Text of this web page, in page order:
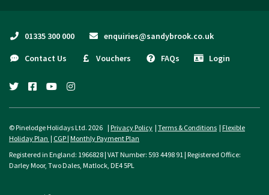
01335 300 000 enquiries@sandybrook.co.uk
Contact Us Vouchers FAQs Login
twitterfacebookyoutubeinstagram
© Pinelodge Holidays Ltd. 2026 | Privacy Policy | Terms & Conditions | Flexible
Holiday Plan | CGP| Monthly Payment Plan
Registered in England: 1966828 | VAT Number: 593 4498 91 | Registered Office:
Darley Moor, Two Dales, Matlock, DE4 5PL